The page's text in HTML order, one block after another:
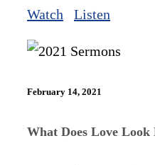
Watch Listen
February 14, 2021
What Does Love Look